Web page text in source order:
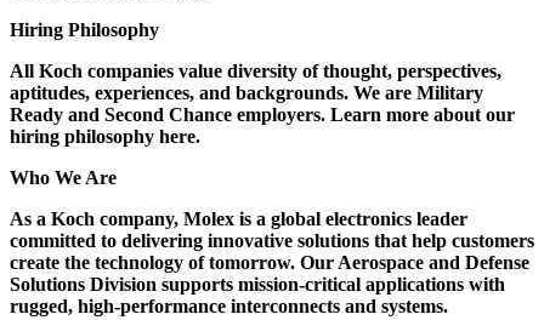
Hiring Philosophy
All Koch companies value diversity of thought, perspectives,
aptitudes, experiences, and backgrounds. We are Military
Ready and Second Chance employers. Learn more about our
hiring philosophy here.
Who We Are
As a Koch company, Molex is a global electronics leader
committed to delivering innovative solutions that help customers
create the technology of tomorrow. Our Aerospace and Defense
Solutions Division supports mission-critical applications with
rugged, high-performance interconnects and systems.